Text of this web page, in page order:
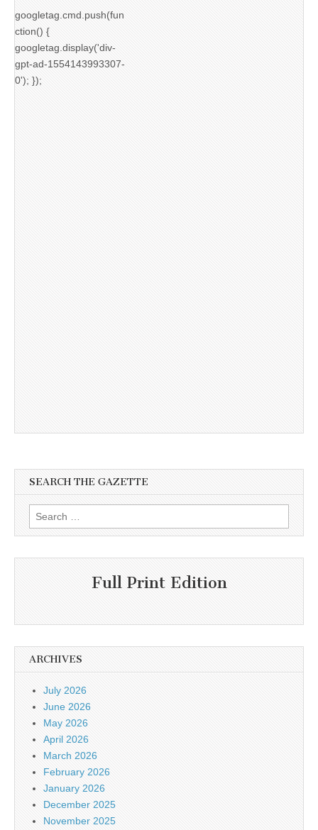
googletag.cmd.push(fun
ction() {
googletag.display('div-
gpt-ad-1554143993307-
0'); });
SEARCH THE GAZETTE
Search
for:
Full Print Edition
ARCHIVES
July 2026
June 2026
May 2026
April 2026
March 2026
February 2026
January 2026
December 2025
November 2025